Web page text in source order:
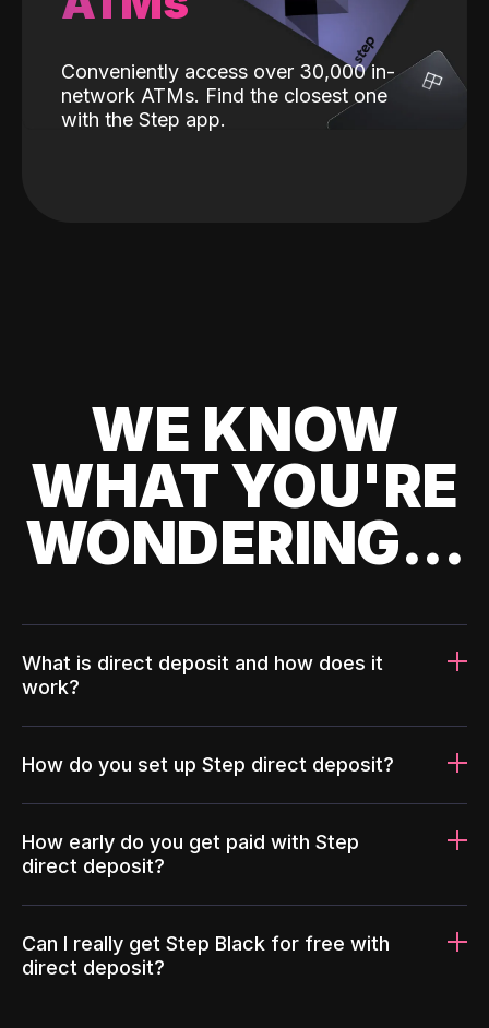
Conveniently access over 30,000 in-
network ATMs. Find the closest one
with the Step app.
WE KNOW
WHAT YOU'RE
WONDERING...
What is direct deposit and how does it
work?
How do you set up Step direct deposit?
How early do you get paid with Step
direct deposit?
Can I really get Step Black for free with
direct deposit?